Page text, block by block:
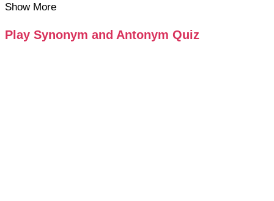
Show More
Play Synonym and Antonym Quiz